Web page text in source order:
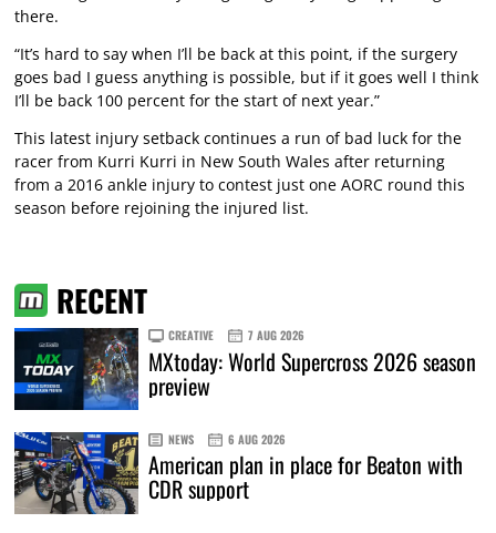
there.
“It’s hard to say when I’ll be back at this point, if the surgery
goes bad I guess anything is possible, but if it goes well I think
I’ll be back 100 percent for the start of next year.”
This latest injury setback continues a run of bad luck for the
racer from Kurri Kurri in New South Wales after returning
from a 2016 ankle injury to contest just one AORC round this
season before rejoining the injured list.
RECENT
CREATIVE 7 AUG 2026
MXtoday: World Supercross 2026 season
preview
NEWS 6 AUG 2026
American plan in place for Beaton with
CDR support